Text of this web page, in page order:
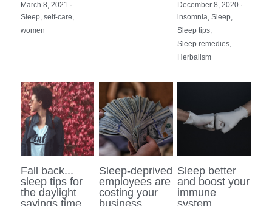
March 8, 2021 ·
Sleep, self-care,
women
December 8, 2020 ·
insomnia, Sleep,
Sleep tips,
Sleep remedies,
Herbalism
Fall back...
sleep tips for
the daylight
savings time
Sleep-deprived
employees are
costing your
business
Sleep better
and boost your
immune
system